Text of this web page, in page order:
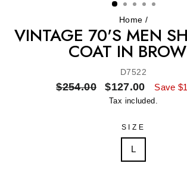
Home /
VINTAGE 70'S MEN
COAT IN
D7522
Regular
$254.00
Sale
price
$127.00 Save
Tax included.
SIZE
L